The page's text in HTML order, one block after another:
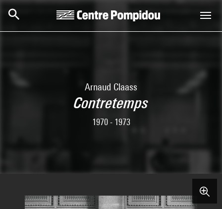
Skip to main content
Arnaud Claass
Contretemps
1970 - 1973